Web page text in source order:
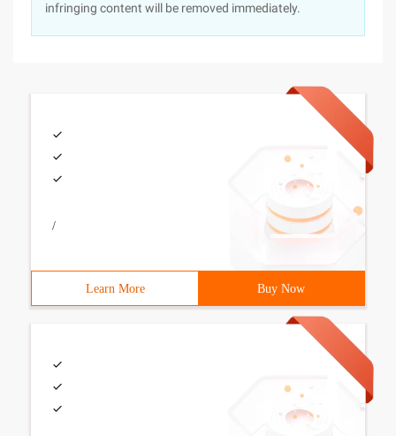
infringing content will be removed immediately.
/
Learn More Buy Now